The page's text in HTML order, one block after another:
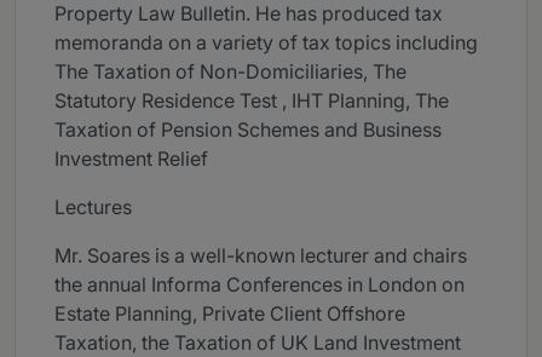
Property Law Bulletin. He has produced tax
memoranda on a variety of tax topics including
The Taxation of Non-Domiciliaries, The
Statutory Residence Test , IHT Planning, The
Taxation of Pension Schemes and Business
Investment Relief
Lectures
Mr. Soares is a well-known lecturer and chairs
the annual Informa Conferences in London on
Estate Planning, Private Client Offshore
Taxation, the Taxation of UK Land Investment